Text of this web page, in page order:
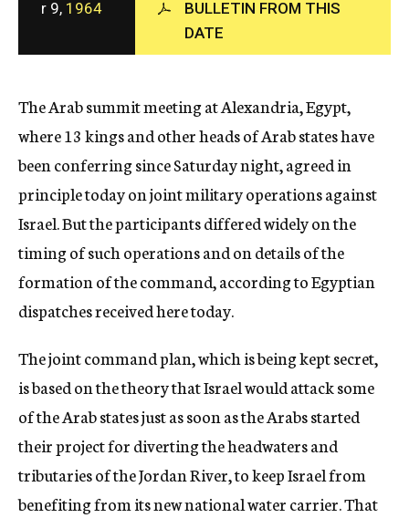
c
y
r 9, 1964
BULLETIN FROM THIS
DATE
The Arab summit meeting at Alexandria, Egypt,
where 13 kings and other heads of Arab states have
been conferring since Saturday night, agreed in
principle today on joint military operations against
Israel. But the participants differed widely on the
timing of such operations and on details of the
formation of the command, according to Egyptian
dispatches received here today.
The joint command plan, which is being kept secret,
is based on the theory that Israel would attack some
of the Arab states just as soon as the Arabs started
their project for diverting the headwaters and
tributaries of the Jordan River, to keep Israel from
benefiting from its new national water carrier. That